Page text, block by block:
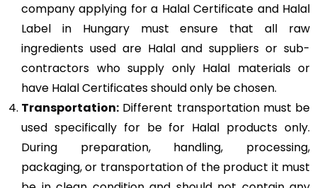
company applying for a Halal Certificate and Halal
Label in Hungary must ensure that all raw
ingredients used are Halal and suppliers or sub-
contractors who supply only Halal materials or
have Halal Certificates should only be chosen.
Transportation: Different transportation must be
used specifically for be for Halal products only.
During preparation, handling, processing,
packaging, or transportation of the product it must